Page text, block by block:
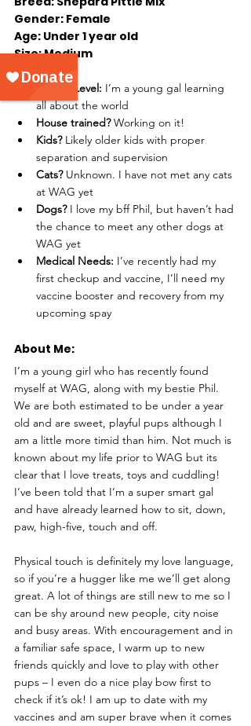
Gender: Female
Age: Under 1 year old
Size: Medium
Energy Level: I’m a young gal learning
all about the world
House trained? Working on it!
Kids? Likely older kids with proper
separation and supervision
Cats? Unknown. I have not met any cats
at WAG yet
Dogs? I love my bff Phil, but haven’t had
the chance to meet any other dogs at
WAG yet
Medical Needs: I’ve recently had my
first checkup and vaccine, I’ll need my
vaccine booster and recovery from my
upcoming spay
About Me:
I’m a young girl who has recently found
myself at WAG, along with my bestie Phil.
We are both estimated to be under a year
old and are sweet, playful pups although I
am a little more timid than him. Not much is
known about my life prior to WAG but its
clear that I love treats, toys and cuddling!
I’ve been told that I’m a super smart gal
and have already learned how to sit, down,
paw, high-five, touch and off.
Physical touch is definitely my love language,
so if you’re a hugger like me we’ll get along
great. A lot of things are still new to me so I
can be shy around new people, city noise
and busy areas. With encouragement and in
a familiar safe space, I warm up to new
friends quickly and love to play with other
pups – I even do a nice play bow first to
check if it’s ok! I am up to date with my
vaccines and am super brave when it comes